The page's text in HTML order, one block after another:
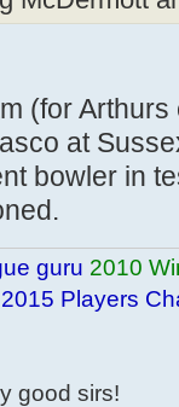
(for
at
bowler in
guru 2010
2015 Players
good sirs!